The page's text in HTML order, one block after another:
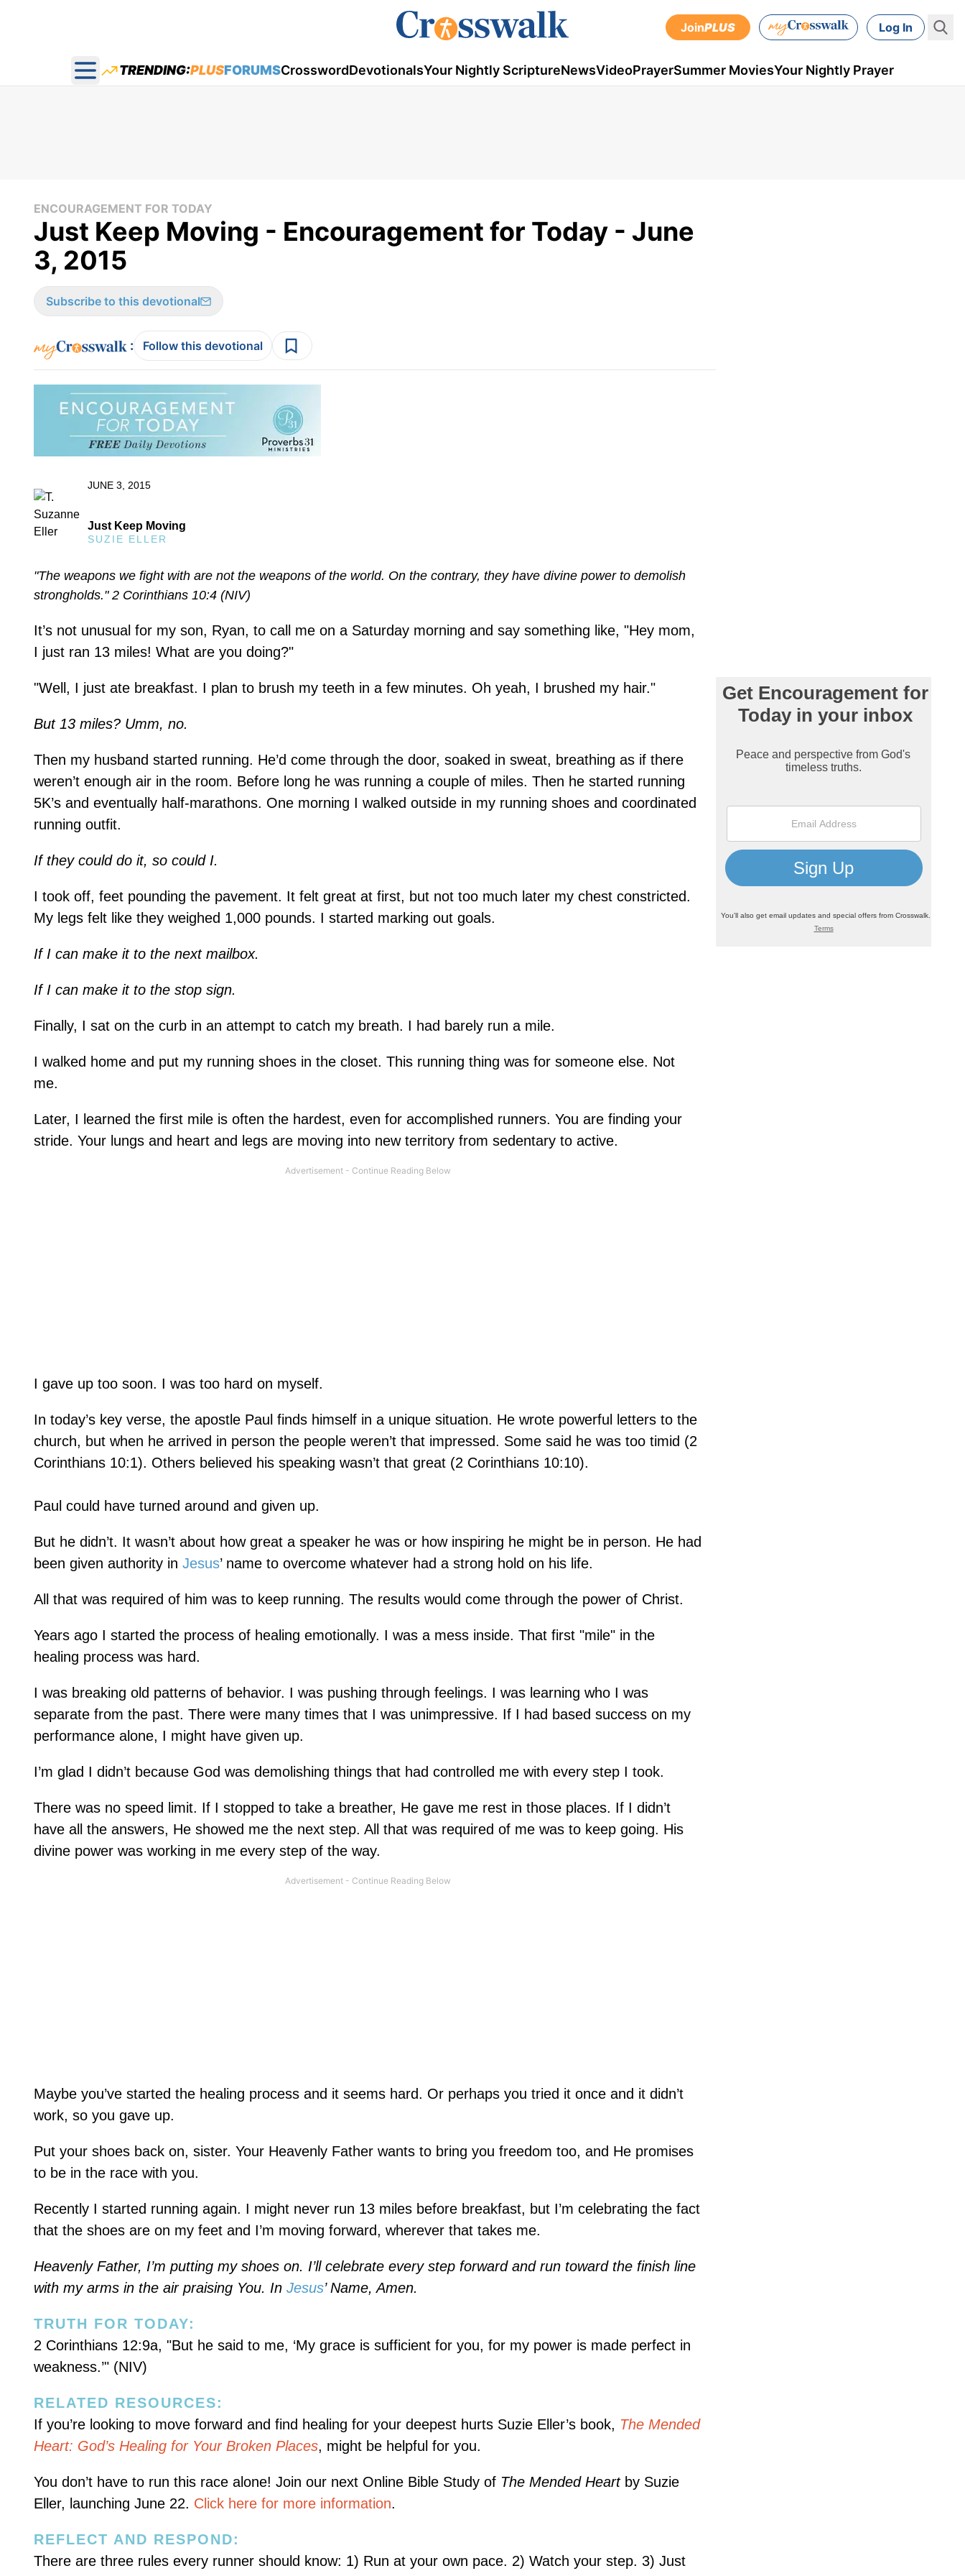
JoinPLUS Log In
Open main menu
TRENDING:PLUSFORUMSCrosswordDevotionalsYour Nightly ScriptureNewsVideoPrayerSummer MoviesYour Nightly Prayer
ENCOURAGEMENT FOR TODAY
Just Keep Moving - Encouragement for Today - June
3, 2015
Subscribe to this devotional
: Follow this devotional
JUNE 3, 2015
Just Keep Moving
SUZIE ELLER
"The weapons we fight with are not the weapons of the world. On the contrary, they have divine power to demolish
strongholds." 2 Corinthians 10:4 (NIV)
It’s not unusual for my son, Ryan, to call me on a Saturday morning and say something like, "Hey mom,
I just ran 13 miles! What are you doing?"
"Well, I just ate breakfast. I plan to brush my teeth in a few minutes. Oh yeah, I brushed my hair."
But 13 miles? Umm, no.
Then my husband started running. He’d come through the door, soaked in sweat, breathing as if there
weren’t enough air in the room. Before long he was running a couple of miles. Then he started running
5K’s and eventually half-marathons. One morning I walked outside in my running shoes and coordinated
running outfit.
If they could do it, so could I.
I took off, feet pounding the pavement. It felt great at first, but not too much later my chest constricted.
My legs felt like they weighed 1,000 pounds. I started marking out goals.
If I can make it to the next mailbox.
If I can make it to the stop sign.
Finally, I sat on the curb in an attempt to catch my breath. I had barely run a mile.
I walked home and put my running shoes in the closet. This running thing was for someone else. Not
me.
Later, I learned the first mile is often the hardest, even for accomplished runners. You are finding your
stride. Your lungs and heart and legs are moving into new territory from sedentary to active.
I gave up too soon. I was too hard on myself.
In today’s key verse, the apostle Paul finds himself in a unique situation. He wrote powerful letters to the
church, but when he arrived in person the people weren’t that impressed. Some said he was too timid (2
Corinthians 10:1). Others believed his speaking wasn’t that great (2 Corinthians 10:10).
Paul could have turned around and given up.
But he didn’t. It wasn’t about how great a speaker he was or how inspiring he might be in person. He had
been given authority in Jesus’ name to overcome whatever had a strong hold on his life.
All that was required of him was to keep running. The results would come through the power of Christ.
Years ago I started the process of healing emotionally. I was a mess inside. That first "mile" in the
healing process was hard.
I was breaking old patterns of behavior. I was pushing through feelings. I was learning who I was
separate from the past. There were many times that I was unimpressive. If I had based success on my
performance alone, I might have given up.
I’m glad I didn’t because God was demolishing things that had controlled me with every step I took.
There was no speed limit. If I stopped to take a breather, He gave me rest in those places. If I didn’t
have all the answers, He showed me the next step. All that was required of me was to keep going. His
divine power was working in me every step of the way.
Maybe you’ve started the healing process and it seems hard. Or perhaps you tried it once and it didn’t
work, so you gave up.
Put your shoes back on, sister. Your Heavenly Father wants to bring you freedom too, and He promises
to be in the race with you.
Recently I started running again. I might never run 13 miles before breakfast, but I’m celebrating the fact
that the shoes are on my feet and I’m moving forward, wherever that takes me.
Heavenly Father, I’m putting my shoes on. I’ll celebrate every step forward and run toward the finish line
with my arms in the air praising You. In Jesus’ Name, Amen.
TRUTH FOR TODAY:
2 Corinthians 12:9a, "But he said to me, ‘My grace is sufficient for you, for my power is made perfect in
weakness.’" (NIV)
RELATED RESOURCES:
If you’re looking to move forward and find healing for your deepest hurts Suzie Eller’s book, The Mended
Heart: God’s Healing for Your Broken Places, might be helpful for you.
You don’t have to run this race alone! Join our next Online Bible Study of The Mended Heartby Suzie
Eller, launching June 22. Click here for more information.
REFLECT AND RESPOND:
There are three rules every runner should know: 1) Run at your own pace. 2) Watch your step. 3) Just